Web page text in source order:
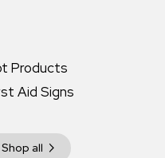
Products
Aid Signs
Shop all